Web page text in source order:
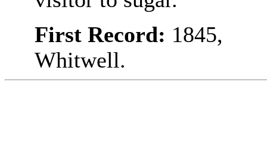
First Record: 1845,
Whitwell.